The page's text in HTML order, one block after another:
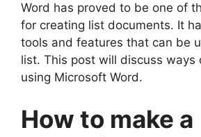
Word has proved to be one of
for creating list documents. It
tools and features that can be
list. This post will discuss ways
using Microsoft Word.
How to make a